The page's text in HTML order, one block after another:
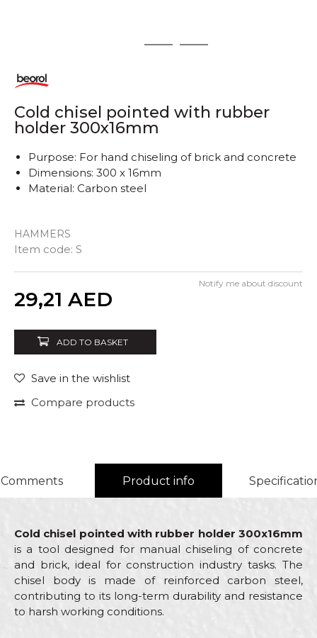
2 3
Cold chisel pointed with rubber
holder 300x16mm
HAMMERS
Item code: S
Purpose: For hand chiseling of brick and concrete
Dimensions: 300 x 16mm
Material: Carbon steel
29,21 AED
Notify me about discount
ADD TO BASKET
Save in the wishlist
Compare products
Comments Product info
Cold chisel pointed with rubber holder 300x16mm
is a tool designed for manual chiseling of concrete
and brick, ideal for construction industry tasks. The
chisel body is made of reinforced carbon steel,
contributing to its long-term durability and resistance
to harsh working conditions.